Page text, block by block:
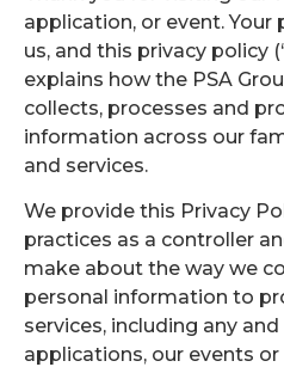
application, or event.
us, and this privacy policy
explains how the PSA
collects, processes and
information across our
and services.
We provide this Privacy
practices as a controller
make about the way we
personal information to
services, including any
applications, our events